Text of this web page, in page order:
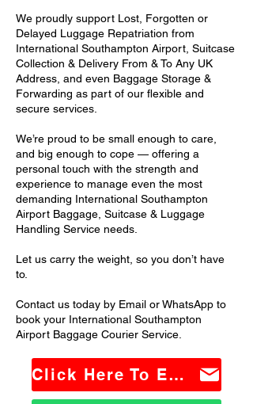
We proudly support Lost, Forgotten or
Delayed Luggage Repatriation from
International Southampton Airport, Suitcase
Collection & Delivery From & To Any UK
Address, and even Baggage Storage &
Forwarding as part of our flexible and
secure services.
We’re proud to be small enough to care,
and big enough to cope — offering a
personal touch with the strength and
experience to manage even the most
demanding International Southampton
Airport Baggage, Suitcase & Luggage
Handling Service needs.
Let us carry the weight, so you don’t have
to.
Contact us today by Email or WhatsApp to
book your International Southampton
Airport Baggage Courier Service.
Click Here To Email Us